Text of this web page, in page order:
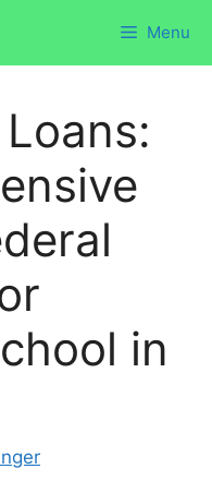
Menu
in